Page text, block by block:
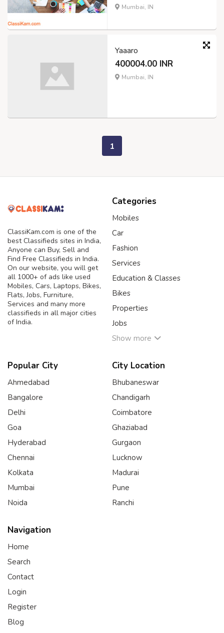
Mumbai, IN
Yaaaro
400004.00 INR
Mumbai, IN
1
ClassiKam.com is one of the
best Classifieds sites in India,
Anyone can Buy, Sell and
Find Free Classifieds in India.
On our website, you will get
all 1000+ of ads like used
Mobiles, Cars, Laptops, Bikes,
Flats, Jobs, Furniture,
Services and many more
classifieds in all major cities
of India.
Categories
Mobiles
Car
Fashion
Services
Education & Classes
Bikes
Properties
Jobs
Show more
Popular City
Ahmedabad
Bangalore
Delhi
Goa
Hyderabad
Chennai
Kolkata
Mumbai
Noida
City Location
Bhubaneswar
Chandigarh
Coimbatore
Ghaziabad
Gurgaon
Lucknow
Madurai
Pune
Ranchi
Navigation
Home
Search
Contact
Login
Register
Blog